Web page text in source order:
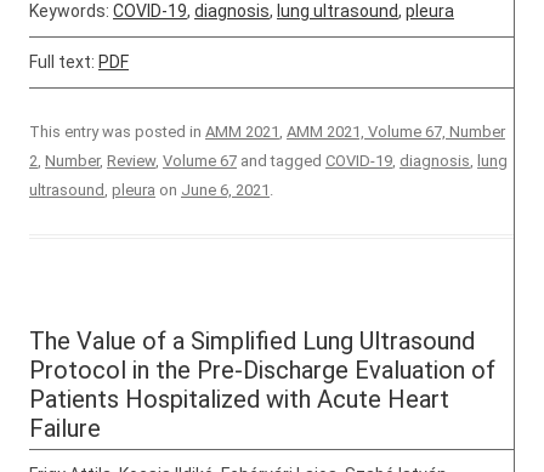
Keywords: COVID-19, diagnosis, lung ultrasound, pleura
Full text: PDF
This entry was posted in AMM 2021, AMM 2021, Volume 67, Number
2, Number, Review, Volume 67 and tagged COVID-19, diagnosis, lung
ultrasound, pleura on June 6, 2021 .
The Value of a Simplified Lung Ultrasound
Protocol in the Pre-Discharge Evaluation of
Patients Hospitalized with Acute Heart
Failure